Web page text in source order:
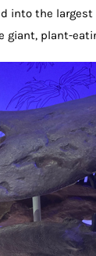
into the
giant, plant-